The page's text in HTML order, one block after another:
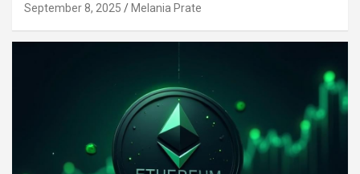
September 8, 2025 Melania Prate